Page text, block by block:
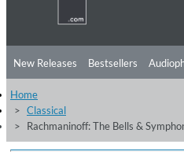
New Releases Bestsellers
Listening Tips
Free Sampler Videos
Home
Classical
Rachmaninoff: The Bells &